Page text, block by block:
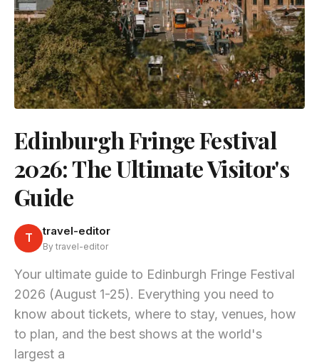
Edinburgh Fringe Festival
2026: The Ultimate Visitor's
Guide
T travel-editor
By travel-editor
Your ultimate guide to Edinburgh Fringe Festival
2026 (August 1-25). Everything you need to
know about tickets, where to stay, venues, how
to plan, and the best shows at the world's
largest a